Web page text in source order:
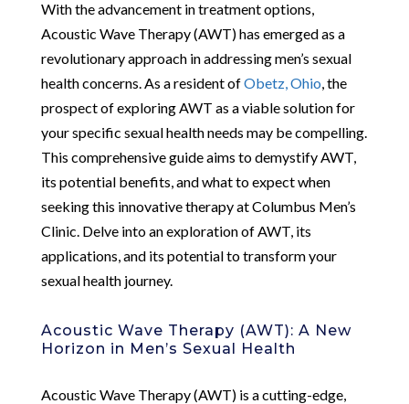
With the advancement in treatment options,
Acoustic Wave Therapy (AWT) has emerged as a
revolutionary approach in addressing men’s sexual
health concerns. As a resident ofObetz, Ohio , the
prospect of exploring AWT as a viable solution for
your specific sexual health needs may be compelling.
This comprehensive guide aims to demystify AWT,
its potential benefits, and what to expect when
seeking this innovative therapy at Columbus Men’s
Clinic. Delve into an exploration of AWT, its
applications, and its potential to transform your
sexual health journey.
Acoustic Wave Therapy (AWT): A New
Horizon in Men’s Sexual Health
Acoustic Wave Therapy (AWT) is a cutting-edge,